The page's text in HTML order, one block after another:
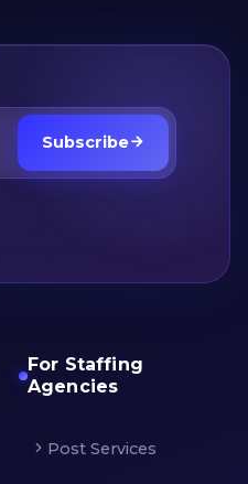
Subscribe
For Staffing
Agencies
Post Services